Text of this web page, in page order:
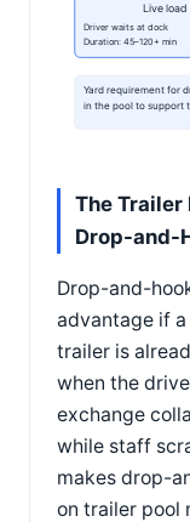
Live load
Driver waits at dock
Duration: 45–120+ min
Yard requirement for
in the pool to support
The Trailer
Drop-and-
Drop-and-
advantage if
trailer is
when the
exchange
while staff
makes drop-
on trailer pool